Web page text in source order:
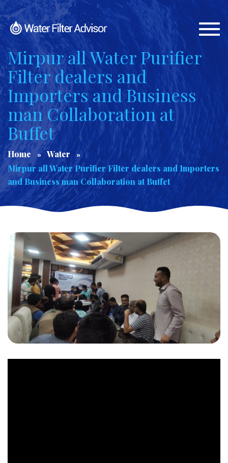
Mirpur all Water Purifier
Filter dealers and
Importers and Business
man Collaboration at
Buffet
Home
Water
Mirpur all Water Purifier Filter dealers and Importers
and Business man Collaboration at Buffet